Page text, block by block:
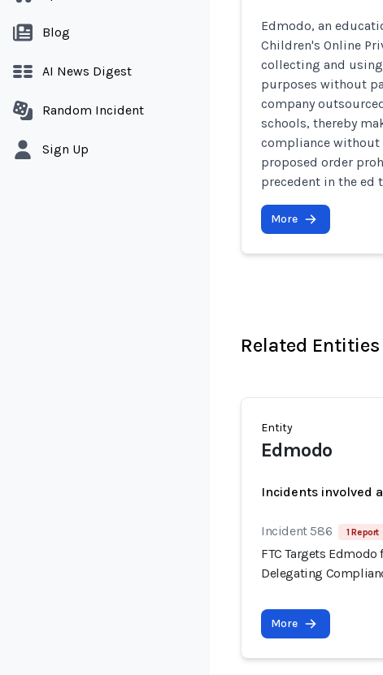
Blog
AI News Digest
Random Incident
Sign Up
Edmodo, an
Children's Online
collecting and
purposes without
company
schools, thereby
compliance without
proposed order
precedent in the ed
More
Related Entities
Entity
Edmodo
Incidents involved
Incident 586 1 Report
FTC Targets Edmodo
Delegating
More